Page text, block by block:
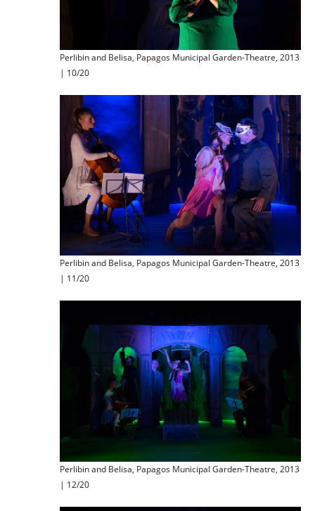
Perlibin and Belisa, Papagos Municipal Garden-Theatre, 2013
| 10/20
Perlibin and Belisa, Papagos Municipal Garden-Theatre, 2013
| 11/20
Perlibin and Belisa, Papagos Municipal Garden-Theatre, 2013
| 12/20